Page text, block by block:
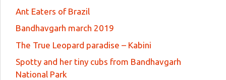
Ant Eaters of Brazil
Bandhavgarh march 2019
The True Leopard paradise – Kabini
Spotty and her tiny cubs from Bandhavgarh
National Park